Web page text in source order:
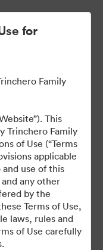
for
Family
This
Trinchero Family
of Use (“Terms
applicable
and use of this
any other
by the
Terms of Use,
laws, rules and
of Use carefully